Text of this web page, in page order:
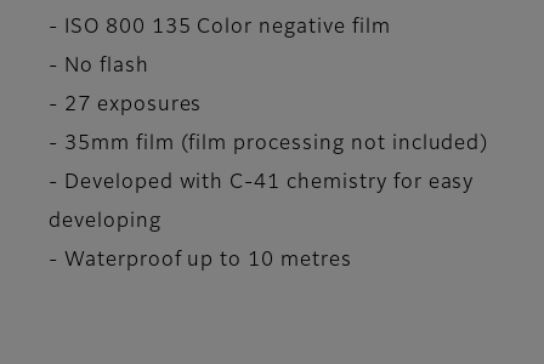
- ISO 800 135 Color negative film
- No flash
- 27 exposures
- 35mm film (film processing not included)
- Developed with C-41 chemistry for easy
developing
- Waterproof up to 10 metres